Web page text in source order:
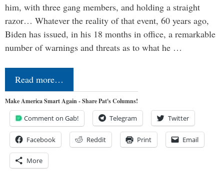
him, with three gang members, and holding a straight
razor… Whatever the reality of that event, 60 years ago,
Biden has issued, in his 18 months in office, a remarkable
number of warnings and threats as to what he …
Read more…
Make America Smart Again - Share Pat's Columns!
Comment on Gab! Telegram Twitter
Facebook Reddit Print Email
More